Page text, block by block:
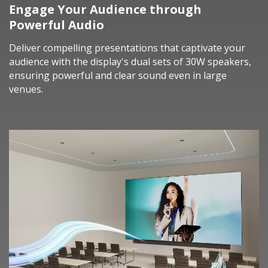
Engage Your Audience through
Powerful Audio
Deliver compelling presentations that captivate your
audience with the display's dual sets of 30W speakers,
ensuring powerful and clear sound even in large
venues.